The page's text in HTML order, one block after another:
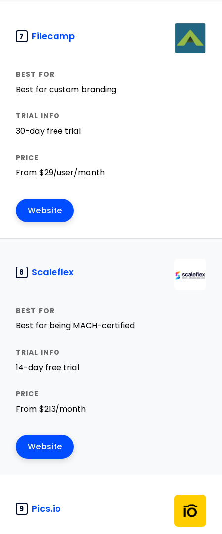
7 Filecamp
Best for custom branding
30-day free trial
From $29/user/month
Website
8 Scaleflex
Best for being MACH-certified
14-day free trial
From $213/month
Website
9 Pics.io